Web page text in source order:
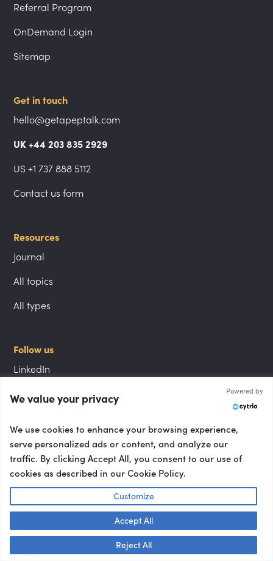
Referral Program
OnDemand Login
Sitemap
Get in touch
hello@getapeptalk.com
UK +44 203 835 2929
US +1 737 888 5112
Contact us form
Resources
Journal
All topics
All types
Follow us
LinkedIn
Instagram
Locations
NYC speakers
Berlin speakers
Paris speakers
Talk to us! 👋
We value your privacy
Powered by
We use cookies to enhance your browsing experience,
serve personalized ads or content, and analyze our
traffic. By clicking Accept All, you consent to our use of
cookies as described in our Cookie Policy.
Customize
Reject All
Accept All